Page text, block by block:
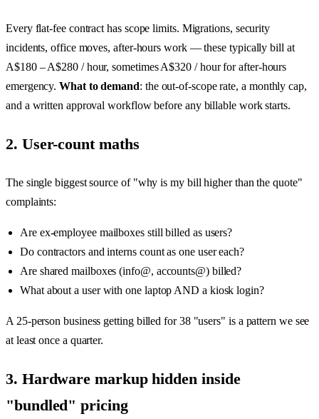
Every flat-fee contract has scope limits. Migrations, security
incidents, office moves, after-hours work — these typically bill at
A$180 – A$280 / hour, sometimes A$320 / hour for after-hours
emergency.What to demand: the out-of-scope rate, a monthly cap,
and a written approval workflow before any billable work starts.
2. User-count maths
The single biggest source of "why is my bill higher than the quote"
complaints:
Are ex-employee mailboxes still billed as users?
Do contractors and interns count as one user each?
Are shared mailboxes (info@, accounts@) billed?
What about a user with one laptop AND a kiosk login?
A 25-person business getting billed for 38 "users" is a pattern we see
at least once a quarter.
3. Hardware markup hidden inside
"bundled" pricing